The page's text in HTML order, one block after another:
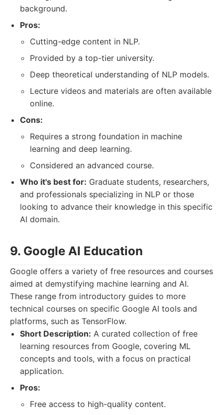
background.
Pros:
Cutting-edge content in NLP.
Provided by a top-tier university.
Deep theoretical understanding of NLP models.
Lecture videos and materials are often available
online.
Cons:
Requires a strong foundation in machine
learning and deep learning.
Considered an advanced course.
Who it's best for: Graduate students, researchers,
and professionals specializing in NLP or those
looking to advance their knowledge in this specific
AI domain.
9. Google AI Education
Google offers a variety of free resources and courses
aimed at demystifying machine learning and AI.
These range from introductory guides to more
technical courses on specific Google AI tools and
platforms, such as TensorFlow.
Short Description: A curated collection of free
learning resources from Google, covering ML
concepts and tools, with a focus on practical
application.
Pros:
Free access to high-quality content.